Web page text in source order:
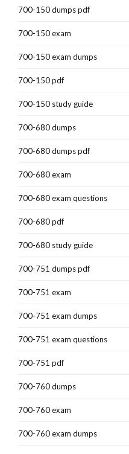
700-150 dumps pdf
700-150 exam
700-150 exam dumps
700-150 pdf
700-150 study guide
700-680 dumps
700-680 dumps pdf
700-680 exam
700-680 exam questions
700-680 pdf
700-680 study guide
700-751 dumps pdf
700-751 exam
700-751 exam dumps
700-751 exam questions
700-751 pdf
700-760 dumps
700-760 exam
700-760 exam dumps